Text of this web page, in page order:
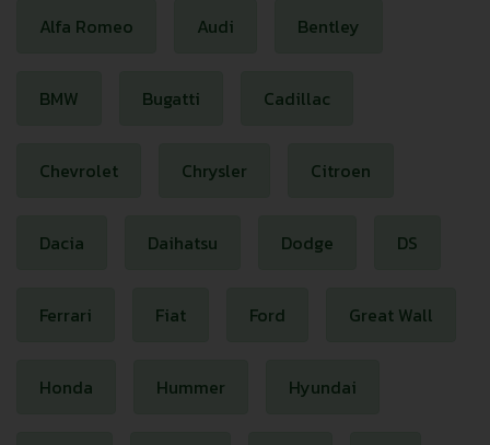
Alfa Romeo Audi Bentley
BMW Bugatti Cadillac
Chevrolet Chrysler Citroen
Dacia Daihatsu Dodge DS
Ferrari Fiat Ford Great Wall
Honda Hummer Hyundai